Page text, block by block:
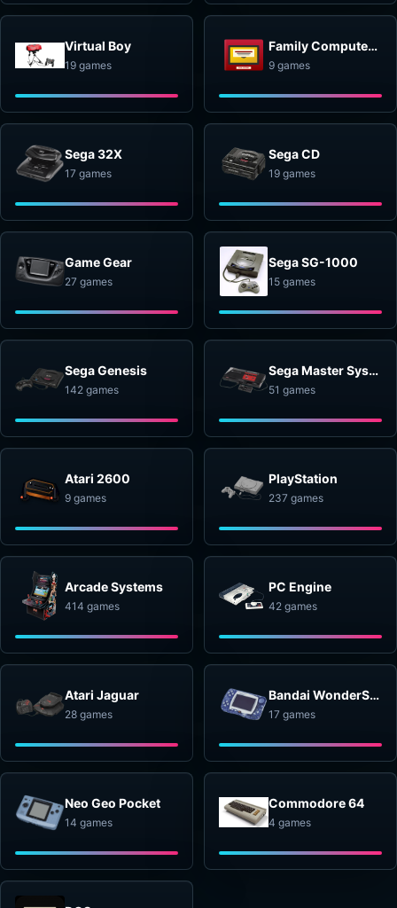
Virtual Boy
19 games
Family Computer Disk System
9 games
Sega 32X
17 games
Sega CD
19 games
Game Gear
27 games
Sega SG-1000
15 games
Sega Genesis
142 games
Sega Master System
51 games
Atari 2600
9 games
PlayStation
237 games
Arcade Systems
414 games
PC Engine
42 games
Atari Jaguar
28 games
Bandai WonderSwan
17 games
Neo Geo Pocket
14 games
Commodore 64
4 games